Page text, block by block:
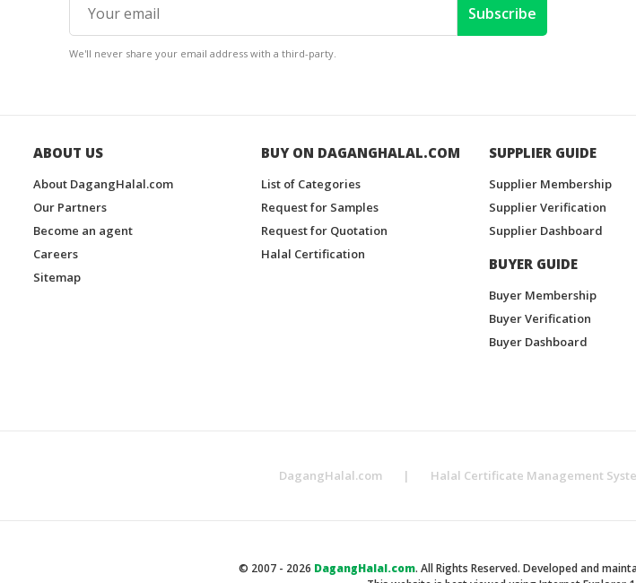
Subscribe
We'll never share your email address with a third-party.
ABOUT US
About DagangHalal.com
Our Partners
Become an agent
Careers
Sitemap
BUY ON DAGANGHALAL.COM
List of Categories
Request for Samples
Request for Quotation
Halal Certification
SUPPLIER GUIDE
Supplier Membership
Supplier Verification
Supplier Dashboard
BUYER GUIDE
Buyer Membership
Buyer Verification
Buyer Dashboard
DagangHalal.com | Halal Certificate Management
© 2007 - 2026 DagangHalal.com. All Rights Reserved. Developed and